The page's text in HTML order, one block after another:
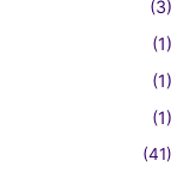
(3)
(1)
(1)
(1)
(41)